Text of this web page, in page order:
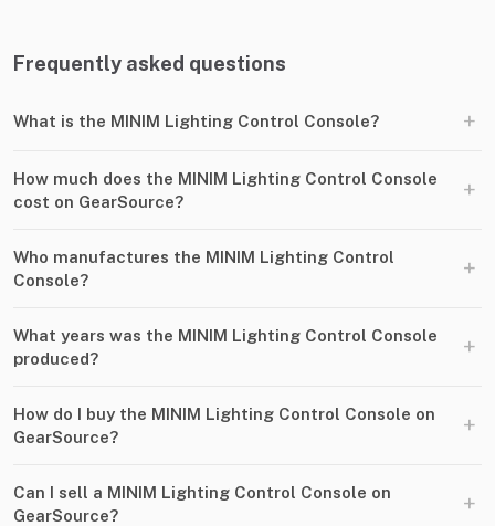
Frequently asked questions
What is the MINIM Lighting Control Console? +
How much does the MINIM Lighting Control Console
cost on GearSource?
+
Who manufactures the MINIM Lighting Control
Console?
+
What years was the MINIM Lighting Control Console
produced?
+
How do I buy the MINIM Lighting Control Console on
GearSource?
+
Can I sell a MINIM Lighting Control Console on
GearSource?
+